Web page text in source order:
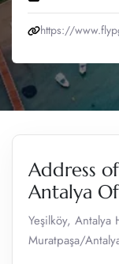
https://
Address
Antalya
Yeşilköy, Antalya
Muratpaşa/